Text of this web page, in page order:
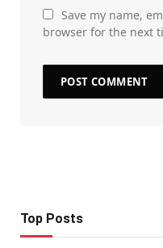
Save my name,
browser for the next
Top Posts